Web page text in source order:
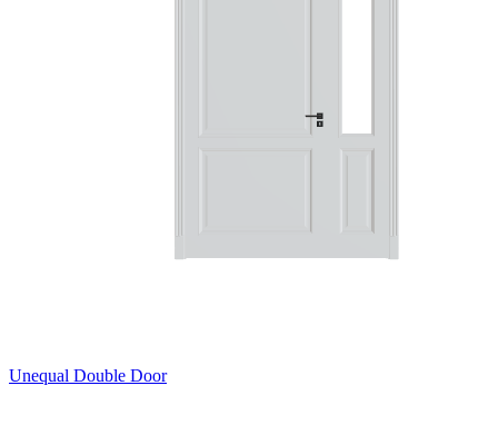
Unequal Double Door